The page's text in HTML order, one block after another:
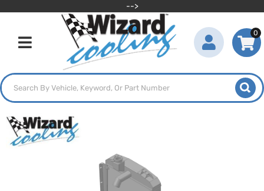
-->
Toggle navigation
0